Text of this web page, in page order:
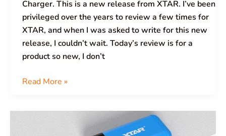
Charger. This is a new release from XTAR. I’ve been
privileged over the years to review a few times for
XTAR, and when I was asked to write for this new
release, I couldn’t wait. Today’s review is for a
product so new, I don’t
Read More »
XTAR
PB2SL